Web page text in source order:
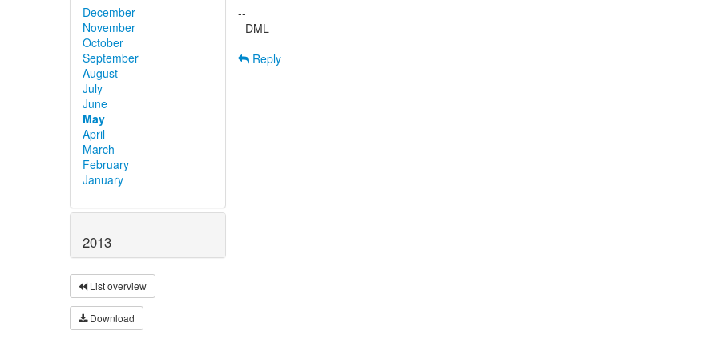
December
November
October
September
August
July
June
May
April
March
February
January
2013
List overview
Download
--
- DML
Reply